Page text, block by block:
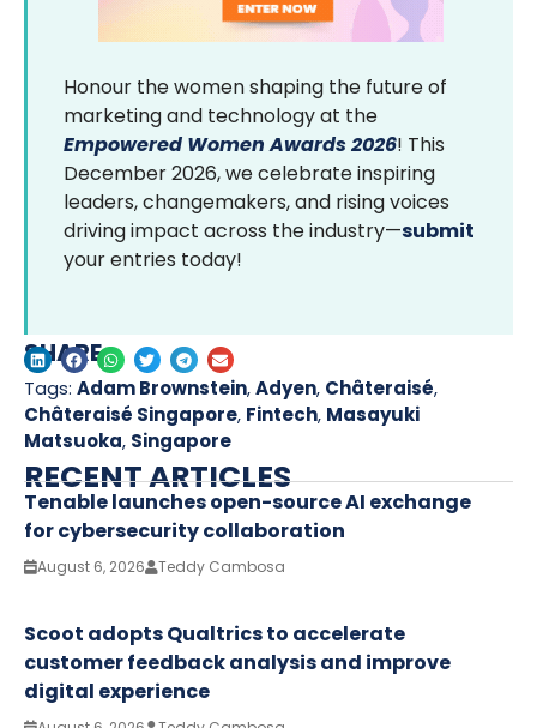
Honour the women shaping the future of
marketing and technology at the
Empowered Women Awards 2026! This
December 2026, we celebrate inspiring
leaders, changemakers, and rising voices
driving impact across the industry—submit
your entries today!
SHARE
Tags: Adam Brownstein,Adyen, Châteraisé,
Châteraisé Singapore, Fintech, Masayuki
Matsuoka, Singapore
RECENT ARTICLES
Tenable launches open-source AI exchange
for cybersecurity collaboration
August 6, 2026 Teddy Cambosa
Scoot adopts Qualtrics to accelerate
customer feedback analysis and improve
digital experience